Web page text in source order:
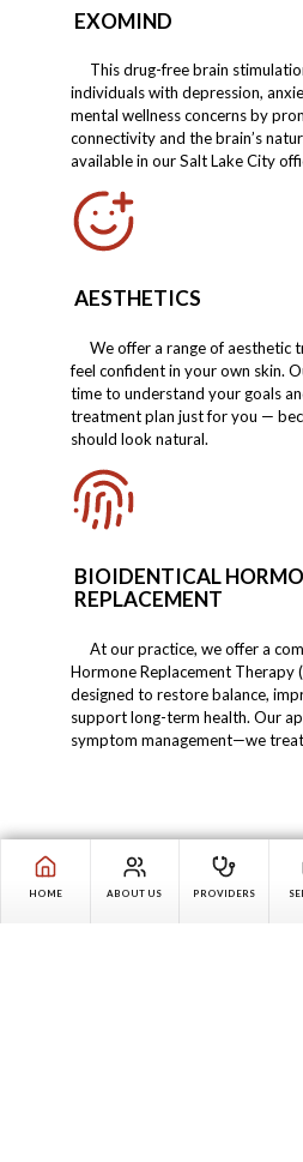
EXOMIND
This drug-free brain
individuals with depression,
mental wellness concerns by
connectivity and the brain’s
available in our Salt Lake City
AESTHETICS
We offer a range of aesthetic
feel confident in your own skin.
time to understand your goals
treatment plan just for you —
should look natural.
BIOIDENTICAL
REPLACEMENT
At our practice, we offer a
Hormone Replacement Therapy
designed to restore balance,
support long-term health. Our
symptom management—we
HOME ABOUT US PROVIDERS